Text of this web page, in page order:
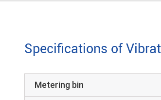
Specifications of
Metering bin